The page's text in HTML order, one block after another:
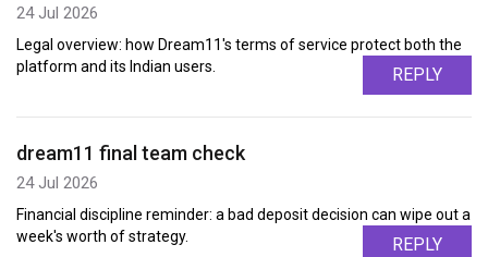
24 Jul 2026
Legal overview: how Dream11's terms of service protect both the
platform and its Indian users.
REPLY
dream11 final team check
24 Jul 2026
Financial discipline reminder: a bad deposit decision can wipe out a
week's worth of strategy.
REPLY